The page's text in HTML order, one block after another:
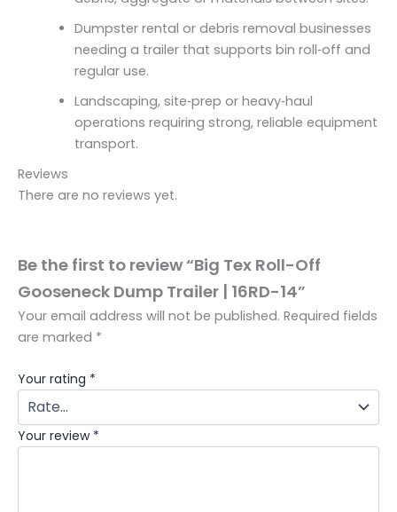
Dumpster rental or debris removal businesses
needing a trailer that supports bin roll‑off and
regular use.
Landscaping, site‑prep or heavy‑haul
operations requiring strong, reliable equipment
transport.
Reviews
There are no reviews yet.
Be the first to review “Big Tex Roll-Off
Gooseneck Dump Trailer | 16RD-14”
Your email address will not be published. Required fields
are marked *
Your rating *
Your review *